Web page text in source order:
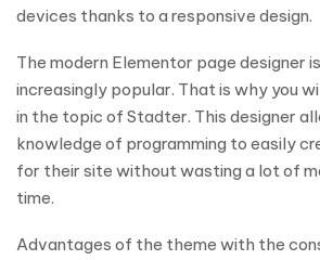
devices thanks to a responsive design.
The modern Elementor page designer
increasingly popular. That is why you
in the topic of Stadter. This designer
knowledge of programming to easily
for their site without wasting a lot of
time.
Advantages of the theme with the